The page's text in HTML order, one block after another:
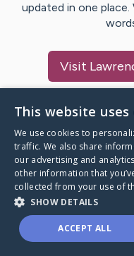
updated in one
Visit
A world where no
through a health
This website uses
We use cookies to
traffic. We also share
our advertising and
other information that
collected from your use of
SHOW DETAILS
ACCEPT ALL